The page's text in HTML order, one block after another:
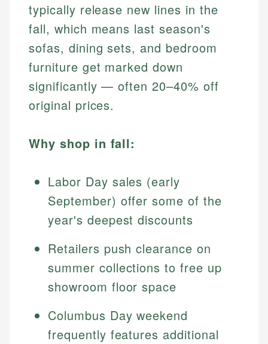
typically release new lines in the
fall, which means last season's
sofas, dining sets, and bedroom
furniture get marked down
significantly — often 20–40% off
original prices.
Why shop in fall:
Labor Day sales (early
September) offer some of the
year's deepest discounts
Retailers push clearance on
summer collections to free up
showroom floor space
Columbus Day weekend
frequently features additional